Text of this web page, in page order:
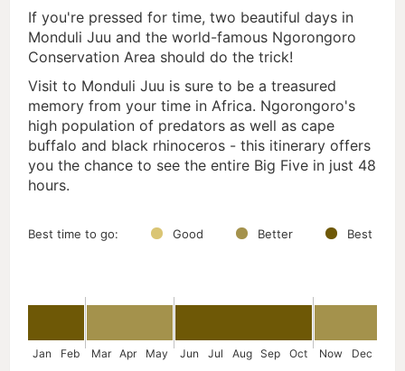
If you're pressed for time, two beautiful days in
Monduli Juu and the world-famous Ngorongoro
Conservation Area should do the trick!
Visit to Monduli Juu is sure to be a treasured
memory from your time in Africa. Ngorongoro's
high population of predators as well as cape
buffalo and black rhinoceros - this itinerary offers
you the chance to see the entire Big Five in just 48
hours.
Best time to go: Good Better Best
Jan Feb Mar Apr May Jun Jul Aug Sep Oct Now Dec